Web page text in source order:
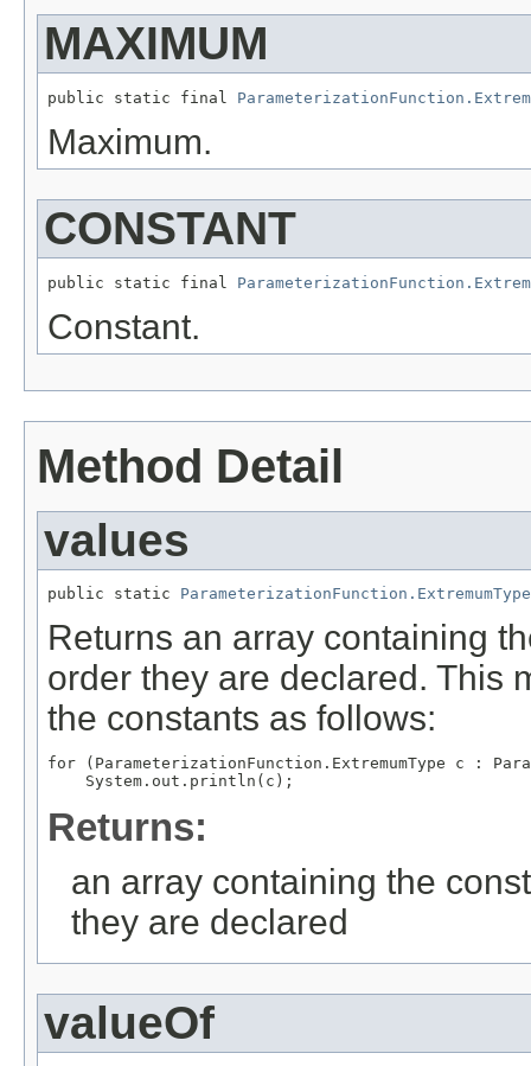
MAXIMUM
public static final
Maximum.
CONSTANT
public static final
Constant.
Method Detail
values
public static ParameterizationFunction.ExtremumType
Returns an array containing
order they are declared. This
the constants as follows:
for (ParameterizationFunction.ExtremumType c :
Returns:
an array containing the
they are declared
valueOf